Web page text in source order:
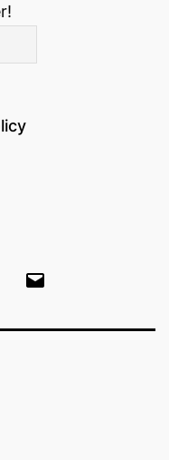
Instagram